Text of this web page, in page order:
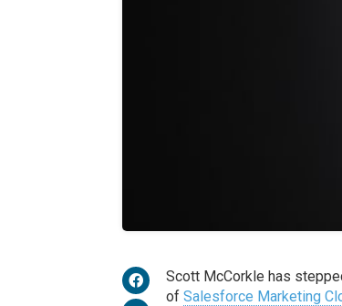
Scott McCorkle has
ofSalesforce Marketing